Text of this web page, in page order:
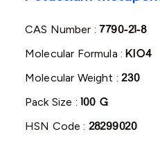
CAS Number :7790-21-8
Molecular Formula :KIO4
Molecular Weight :230
Pack Size : 100 G
HSN Code : 28299020